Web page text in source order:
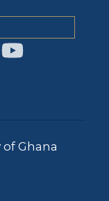
Ghana